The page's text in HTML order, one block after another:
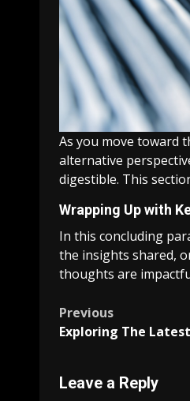
As you move toward
alternative
digestible. This
Wrapping Up with
In this concluding
the insights shared,
thoughts are
Post
navigation
Previous
Exploring The
Leave a Reply